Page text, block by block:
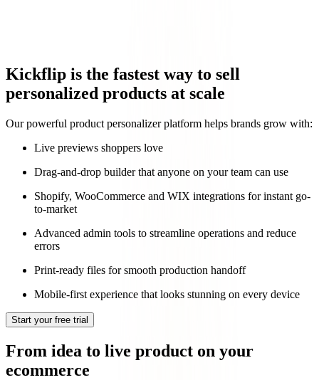
Kickflip is the fastest way to sell
personalized products at scale
Our powerful product personalizer platform helps brands grow with:
Live previews shoppers love
Drag-and-drop builder that anyone on your team can use
Shopify, WooCommerce and WIX integrations for instant go-
to-market
Advanced admin tools to streamline operations and reduce
errors
Print-ready files for smooth production handoff
Mobile-first experience that looks stunning on every device
Start your free trial
From idea to live product on your
ecommerce